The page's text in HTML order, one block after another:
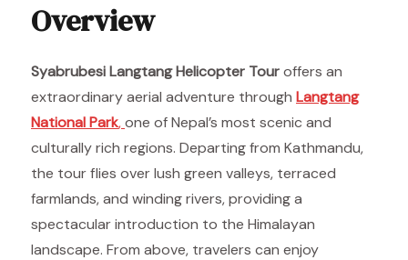
Overview
Syabrubesi Langtang Helicopter Touroffers an
extraordinary aerial adventure through Langtang
National Park,one of Nepal’s most scenic and
culturally rich regions. Departing from Kathmandu,
the tour flies over lush green valleys, terraced
farmlands, and winding rivers, providing a
spectacular introduction to the Himalayan
landscape. From above, travelers can enjoy